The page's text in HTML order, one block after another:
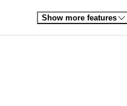
Show more features